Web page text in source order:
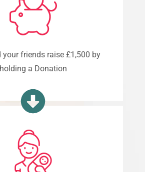
your friends raise £1,500 by
holding a Donation